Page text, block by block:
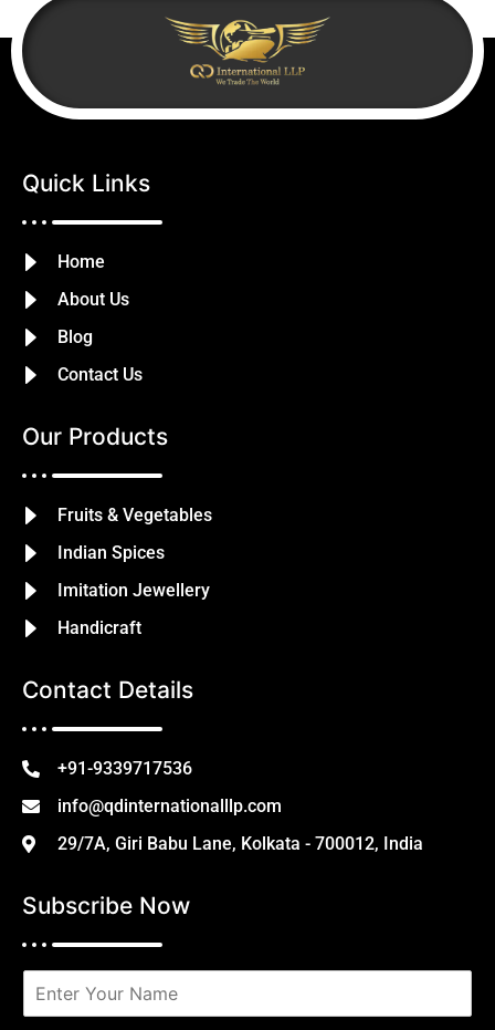
Quick Links
Home
About Us
Blog
Contact Us
Our Products
Fruits & Vegetables
Indian Spices
Imitation Jewellery
Handicraft
Contact Details
+91-9339717536
info@qdinternationalllp.com
29/7A, Giri Babu Lane, Kolkata - 700012, India
Subscribe Now